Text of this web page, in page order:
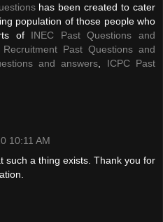
has been created to cater
population of those people who
of INEC Past Questions and
Past Questions and
and answers
ICPC Past
10:11 AM
such a thing exists. Thank you for